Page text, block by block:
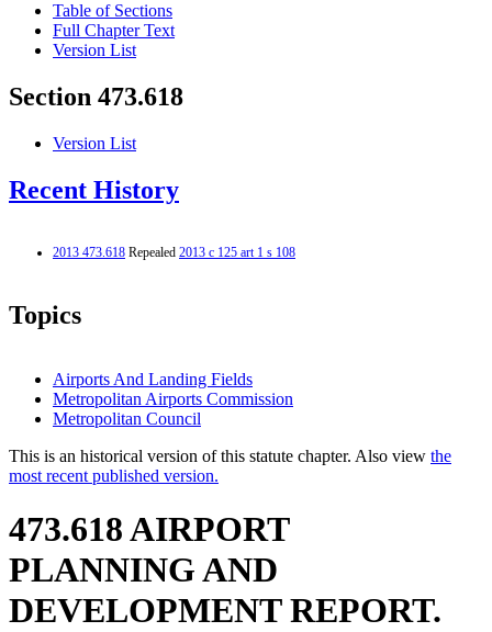
Table of Sections
Full Chapter Text
Version List
Section 473.618
Version List
Recent History
2013 473.618 Repealed 2013 c 125 art 1 s 108
Topics
Airports And Landing Fields
Metropolitan Airports Commission
Metropolitan Council
This is an historical version of this statute chapter. Also view the
most recent published version.
473.618 AIRPORT
PLANNING AND
DEVELOPMENT REPORT.